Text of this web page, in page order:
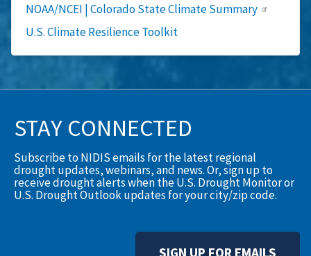
NOAA/NCEI | Colorado State Climate Summary
U.S. Climate Resilience Toolkit
STAY CONNECTED
Subscribe to NIDIS emails for the latest regional
drought updates, webinars, and news. Or, sign up to
receive drought alerts when the U.S. Drought Monitor or
U.S. Drought Outlook updates for your city/zip code.
SIGN UP FOR EMAILS